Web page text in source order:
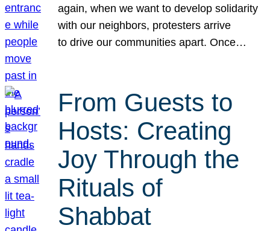
again, when we want to develop solidarity
with our neighbors, protesters arrive
to drive our communities apart. Once…
From Guests to
Hosts: Creating
Joy Through the
Rituals of
Shabbat